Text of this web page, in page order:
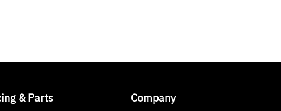
& Parts Company